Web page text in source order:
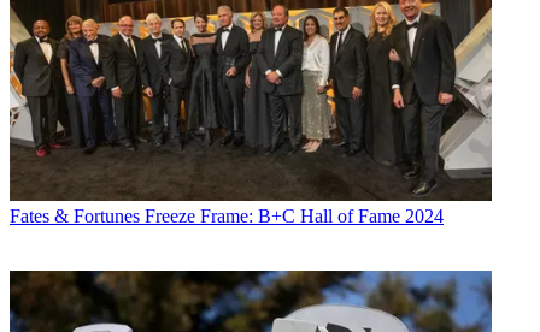
Fates & Fortunes Freeze Frame: B+C Hall of Fame 2024